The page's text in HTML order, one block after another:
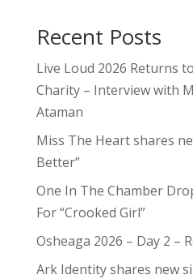
Recent Posts
Live Loud 2026 Returns
Charity – Interview with
Ataman
Miss The Heart shares
Better”
One In The Chamber
For “Crooked Girl”
Osheaga 2026 – Day 2 –
Ark Identity shares new